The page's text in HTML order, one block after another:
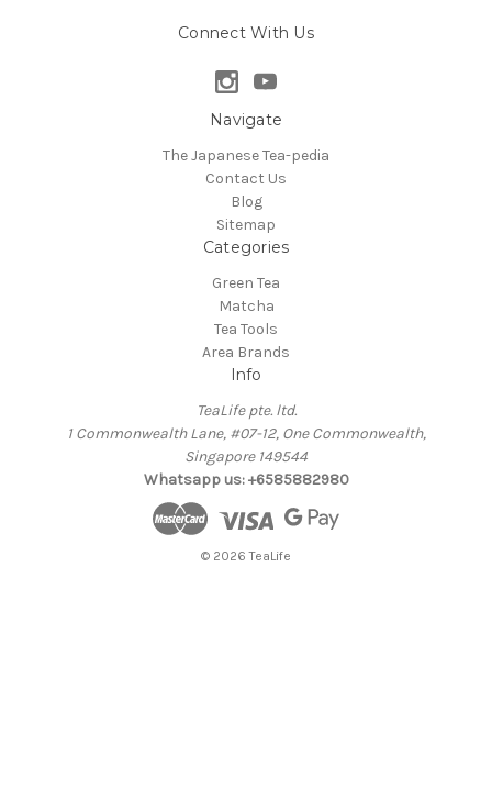
Connect With Us
Navigate
The Japanese Tea-pedia
Contact Us
Blog
Sitemap
Categories
Green Tea
Matcha
Tea Tools
Area Brands
Info
TeaLife pte. ltd.
1 Commonwealth Lane, #07-12, One Commonwealth,
Singapore 149544
Whatsapp us: +6585882980
© 2026 TeaLife